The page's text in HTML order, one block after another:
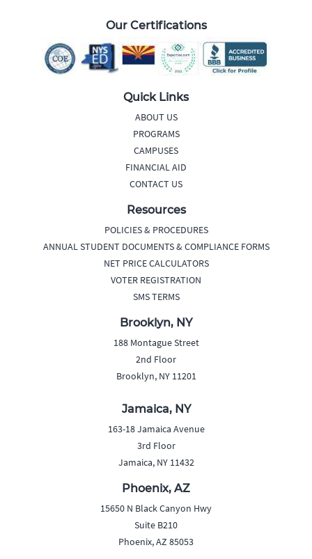
Quick Links
ABOUT US
PROGRAMS
CAMPUSES
FINANCIAL AID
CONTACT US
Resources
POLICIES & PROCEDURES
ANNUAL STUDENT DOCUMENTS & COMPLIANCE FORMS
NET PRICE CALCULATORS
VOTER REGISTRATION
SMS TERMS
Our Certifications
Brooklyn, NY
188 Montague Street
2nd Floor
Brooklyn, NY 11201
Jamaica, NY
163-18 Jamaica Avenue
3rd Floor
Jamaica, NY 11432
Phoenix, AZ
15650 N Black Canyon Hwy
Suite B210
Phoenix, AZ 85053